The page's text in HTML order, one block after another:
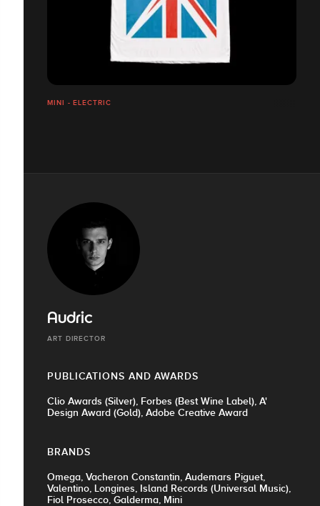
MINI - ELECTRIC
Audric
ART DIRECTOR
PUBLICATIONS AND AWARDS
Clio Awards (Silver), Forbes (Best Wine Label), A'
Design Award (Gold), Adobe Creative Award
BRANDS
Omega, Vacheron Constantin, Audemars Piguet,
Valentino, Longines, Island Records (Universal Music),
Fiol Prosecco, Galderma, Mini